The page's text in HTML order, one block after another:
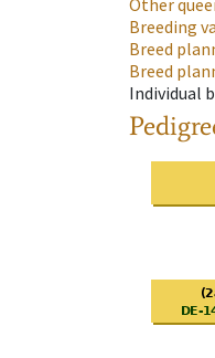
Other
Breeding
Breed
Breed
Individual